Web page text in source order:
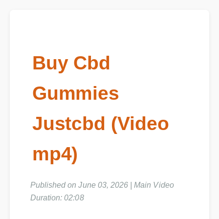
Buy Cbd
Gummies
Justcbd (Video
mp4)
Published on June 03, 2026 | Main Video
Duration: 02:08